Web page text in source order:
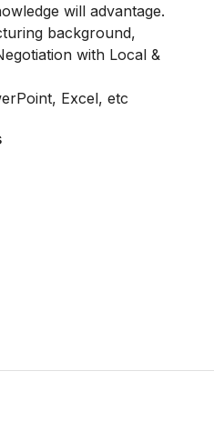
will advantage.
background,
with Local &
Excel, etc